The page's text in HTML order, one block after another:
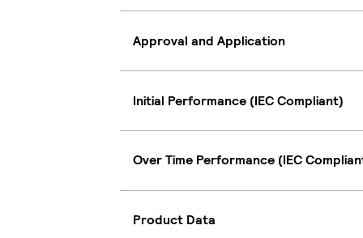
Approval and Application
Initial Performance (IEC Compliant)
Over Time Performance (IEC
Product Data